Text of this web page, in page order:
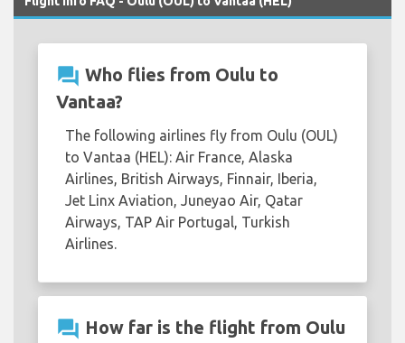
question_answer Who flies from Oulu to
Vantaa?
The following airlines fly from Oulu (OUL)
to Vantaa (HEL): Air France, Alaska
Airlines, British Airways, Finnair, Iberia,
Jet Linx Aviation, Juneyao Air, Qatar
Airways, TAP Air Portugal, Turkish
Airlines.
question_answer How far is the flight from Oulu